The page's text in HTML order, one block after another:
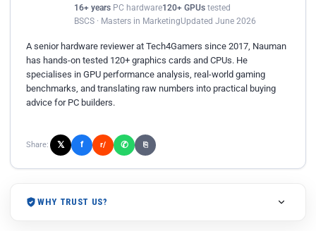
16+ years PC hardware120+ GPUs tested
BSCS · Masters in MarketingUpdated June 2026
A senior hardware reviewer at Tech4Gamers since 2017, Nauman
has hands-on tested 120+ graphics cards and CPUs. He
specialises in GPU performance analysis, real-world gaming
benchmarks, and translating raw numbers into practical buying
advice for PC builders.
Share: 𝕏 f r/ ✆ ⎘
WHY TRUST US?